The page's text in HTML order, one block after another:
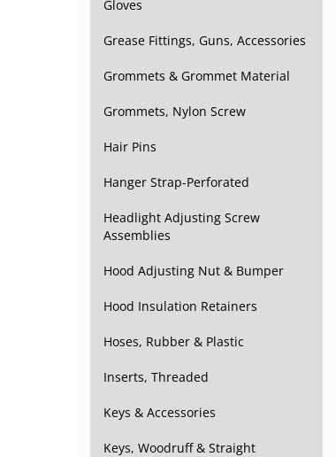
Gloves
Grease Fittings, Guns, Accessories
Grommets & Grommet Material
Grommets, Nylon Screw
Hair Pins
Hanger Strap-Perforated
Headlight Adjusting Screw
Assemblies
Hood Adjusting Nut & Bumper
Hood Insulation Retainers
Hoses, Rubber & Plastic
Inserts, Threaded
Keys & Accessories
Keys, Woodruff & Straight